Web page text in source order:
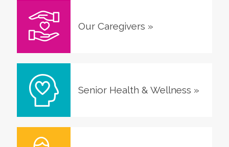
Our Caregivers »
Senior Health & Wellness »